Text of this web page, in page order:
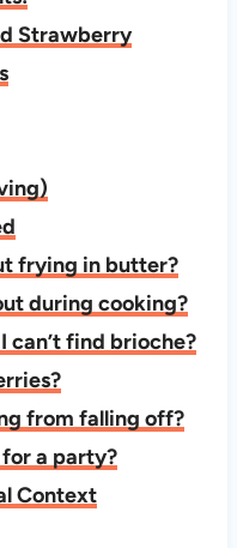
Strawberry
frying in butter?
during cooking?
can’t find brioche?
from falling off?
a party?
Context